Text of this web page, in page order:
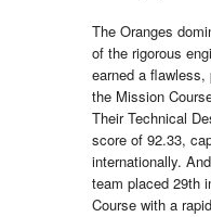
The Oranges
of the rigorous
earned a
the Mission
Their Technical
score of 92.33,
internationally.
team placed 29th
Course with a